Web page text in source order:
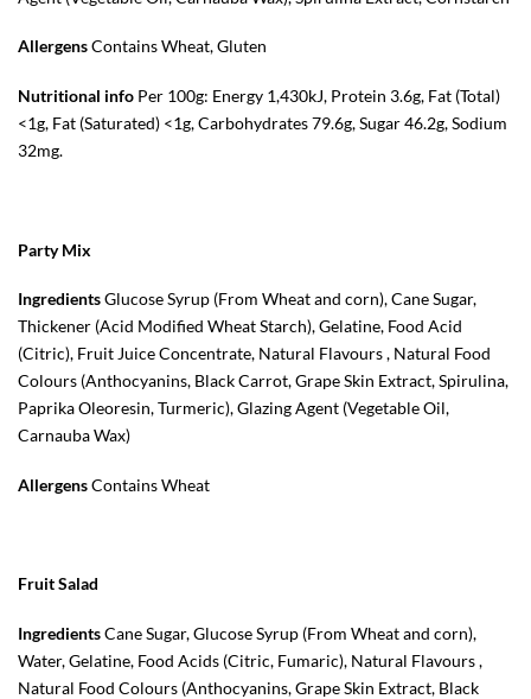
AllergensContains Wheat, Gluten
Nutritional info Per 100g: Energy 1,430kJ, Protein 3.6g, Fat (Total)
<1g, Fat (Saturated) <1g, Carbohydrates 79.6g, Sugar 46.2g, Sodium
32mg.
Party Mix
IngredientsGlucose Syrup (From Wheat and corn), Cane Sugar,
Thickener (Acid Modified Wheat Starch), Gelatine, Food Acid
(Citric), Fruit Juice Concentrate, Natural Flavours , Natural Food
Colours (Anthocyanins, Black Carrot, Grape Skin Extract, Spirulina,
Paprika Oleoresin, Turmeric), Glazing Agent (Vegetable Oil,
Carnauba Wax)
AllergensContains Wheat
Fruit Salad
IngredientsCane Sugar, Glucose Syrup (From Wheat and corn),
Water, Gelatine, Food Acids (Citric, Fumaric), Natural Flavours ,
Natural Food Colours (Anthocyanins, Grape Skin Extract, Black